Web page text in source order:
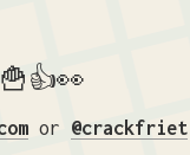
🍟👍👀
or @crackfriet